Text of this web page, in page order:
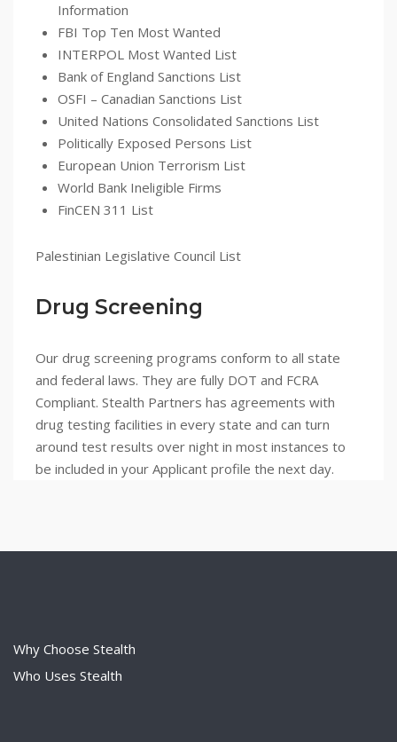
Information
FBI Top Ten Most Wanted
INTERPOL Most Wanted List
Bank of England Sanctions List
OSFI – Canadian Sanctions List
United Nations Consolidated Sanctions List
Politically Exposed Persons List
European Union Terrorism List
World Bank Ineligible Firms
FinCEN 311 List
Palestinian Legislative Council List
Drug Screening
Our drug screening programs conform to all state
and federal laws. They are fully DOT and FCRA
Compliant. Stealth Partners has agreements with
drug testing facilities in every state and can turn
around test results over night in most instances to
be included in your Applicant profile the next day.
Why Choose Stealth
Who Uses Stealth